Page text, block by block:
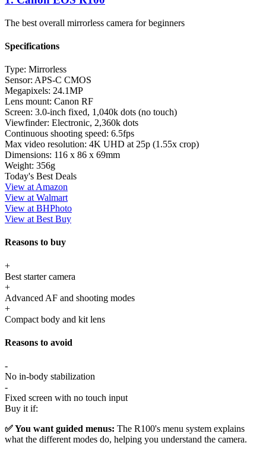
The best overall mirrorless camera for beginners
Specifications
Type: Mirrorless
Sensor: APS-C CMOS
Megapixels: 24.1MP
Lens mount: Canon RF
Screen: 3.0-inch fixed, 1,040k dots (no touch)
Viewfinder: Electronic, 2,360k dots
Continuous shooting speed: 6.5fps
Max video resolution: 4K UHD at 25p (1.55x crop)
Dimensions: 116 x 86 x 69mm
Weight: 356g
Today's Best Deals
View at Amazon
View at Walmart
View at BHPhoto
View at Best Buy
Reasons to buy
+
Best starter camera
+
Advanced AF and shooting modes
+
Compact body and kit lens
Reasons to avoid
-
No in-body stabilization
-
Fixed screen with no touch input
Buy it if:
✅ You want guided menus: The R100's menu system explains
what the different modes do, helping you understand the camera.